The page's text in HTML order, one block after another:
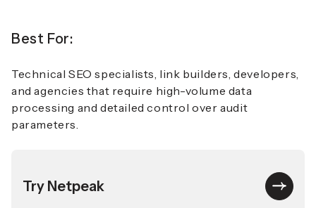
Best For:
Technical SEO specialists, link builders, developers,
and agencies that require high-volume data
processing and detailed control over audit
parameters.
Try Netpeak